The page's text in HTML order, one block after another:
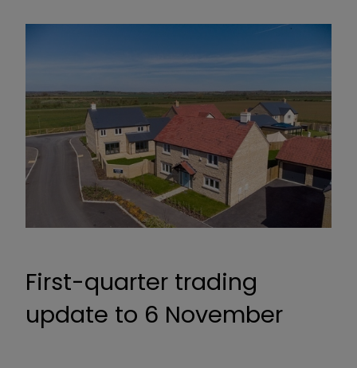
First-quarter trading
update to 6 November